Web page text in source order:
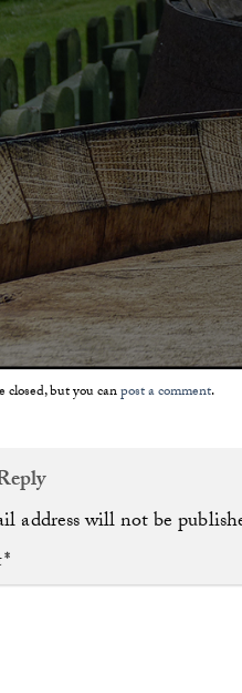
closed, but you canpost a comment.
address will not be
*